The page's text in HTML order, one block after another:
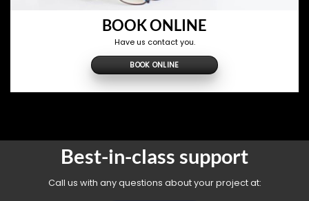
BOOK ONLINE
Have us contact you.
BOOK ONLINE
Best-in-class support
Call us with any questions about your project at: